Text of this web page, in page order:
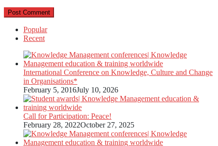
Popular
Recent
International Conference on Knowledge, Culture and Change
in Organisations*
February 5, 2016July 10, 2026
Call for Participation: Peace!
February 28, 2022October 27, 2025